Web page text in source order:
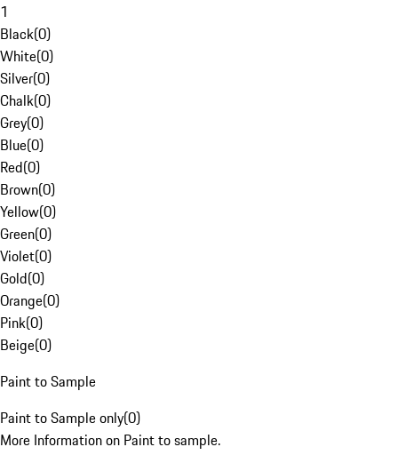
1
Black(0)
White(0)
Silver(0)
Chalk(0)
Grey(0)
Blue(0)
Red(0)
Brown(0)
Yellow(0)
Green(0)
Violet(0)
Gold(0)
Orange(0)
Pink(0)
Beige(0)
Paint to Sample
Paint to Sample only(0)
More Information on Paint to sample.